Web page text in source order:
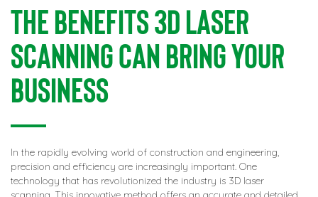
The Benefits 3D Laser
Scanning Can Bring Your
Business
In the rapidly evolving world of construction and engineering,
precision and efficiency are increasingly important. One
technology that has revolutionized the industry is 3D laser